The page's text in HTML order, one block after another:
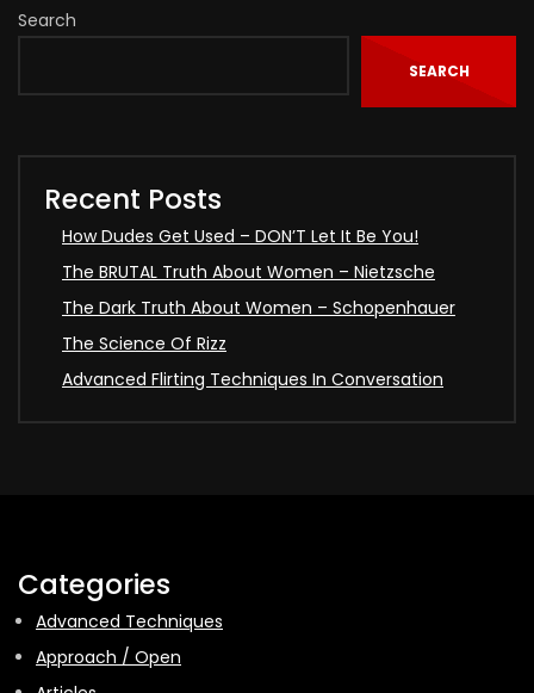
Search
SEARCH
Recent Posts
How Dudes Get Used – DON’T Let It Be You!
The BRUTAL Truth About Women – Nietzsche
The Dark Truth About Women – Schopenhauer
The Science Of Rizz
Advanced Flirting Techniques In Conversation
Categories
Advanced Techniques
Approach / Open